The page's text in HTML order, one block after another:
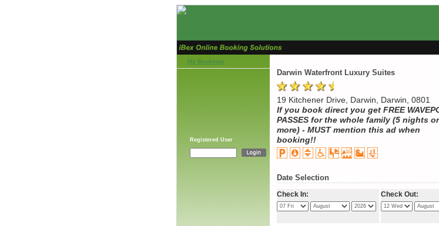
My Bookings
Registered User
Darwin Waterfront Luxury Suites
19 Kitchener Drive, Darwin, Darwin, 0801
If you book direct you get FREE
PASSES for the whole family (5 nights or
more) - MUST mention this ad when
booking!!
Date Selection
Check In: Check Out: